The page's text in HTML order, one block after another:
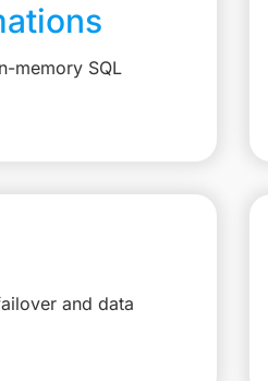
memory SQL
and data